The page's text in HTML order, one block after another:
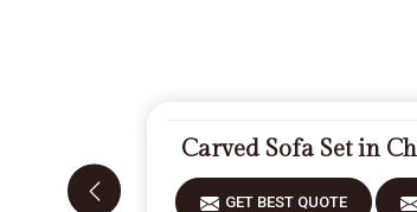
Carved Sofa Set in
GET BEST QUOTE